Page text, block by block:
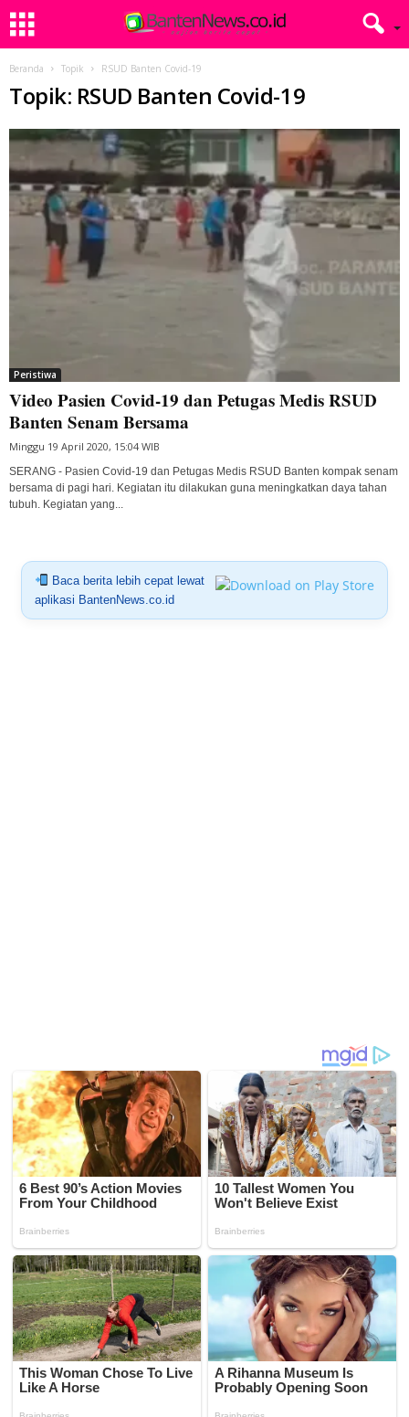
Beranda Topik RSUD Banten Covid-19
Topik: RSUD Banten Covid-19
Peristiwa
Video Pasien Covid-19 dan Petugas Medis RSUD
Banten Senam Bersama
Minggu 19 April 2020, 15:04 WIB
SERANG - Pasien Covid-19 dan Petugas Medis RSUD Banten kompak senam
bersama di pagi hari. Kegiatan itu dilakukan guna meningkatkan daya tahan
tubuh. Kegiatan yang...
Baca berita lebih cepat lewat
aplikasi BantenNews.co.id